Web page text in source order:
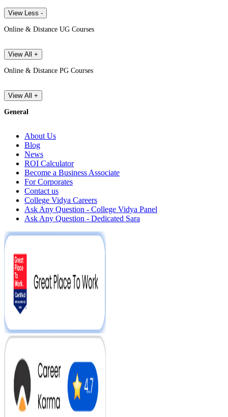
View Less -
Online & Distance UG Courses
View All +
Online & Distance PG Courses
View All +
General
About Us
Blog
News
ROI Calculator
Become a Business Associate
For Corporates
Contact us
College Vidya Careers
Ask Any Question - College Vidya Panel
Ask Any Question - Dedicated Sara